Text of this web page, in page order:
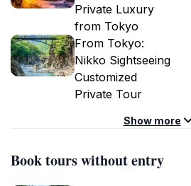
Private Luxury
from Tokyo
From Tokyo:
Nikko Sightseeing
Customized
Private Tour
Show more
Book tours without entry